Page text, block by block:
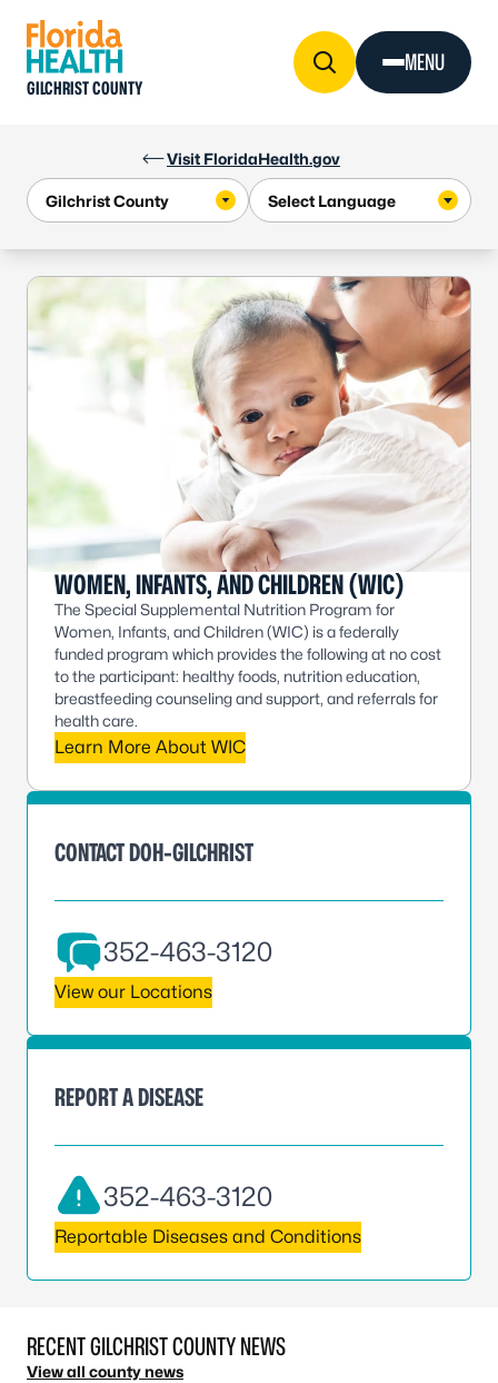
Visit FloridaHealth.gov
GILCHRIST COUNTY
MENU
WOMEN, INFANTS, AND CHILDREN (WIC)
The Special Supplemental Nutrition Program for
Women, Infants, and Children (WIC) is a federally
funded program which provides the following at no cost
to the participant: healthy foods, nutrition education,
breastfeeding counseling and support, and referrals for
health care.
Learn More About WIC
CONTACT DOH-GILCHRIST
352-463-3120
View our Locations
REPORT A DISEASE
352-463-3120
Reportable Diseases and Conditions
RECENT GILCHRIST COUNTY NEWS
View all county news